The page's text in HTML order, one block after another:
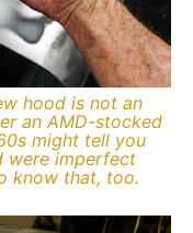
hood is not an
an AMD-stocked
might tell you
were imperfect
know that, too.